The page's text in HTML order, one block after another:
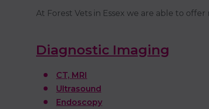
At Forest Vets in Essex we are able to
Diagnostic Imaging
CT, MRI
Ultrasound
Endoscopy